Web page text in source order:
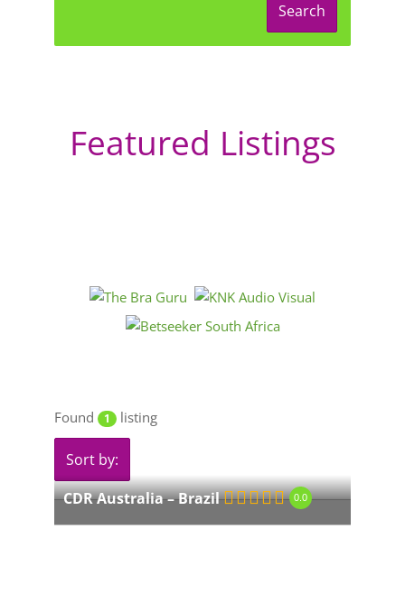
Search
Featured Listings
Found 1 listing
Sort by:
CDR Australia – Brazil
0.0